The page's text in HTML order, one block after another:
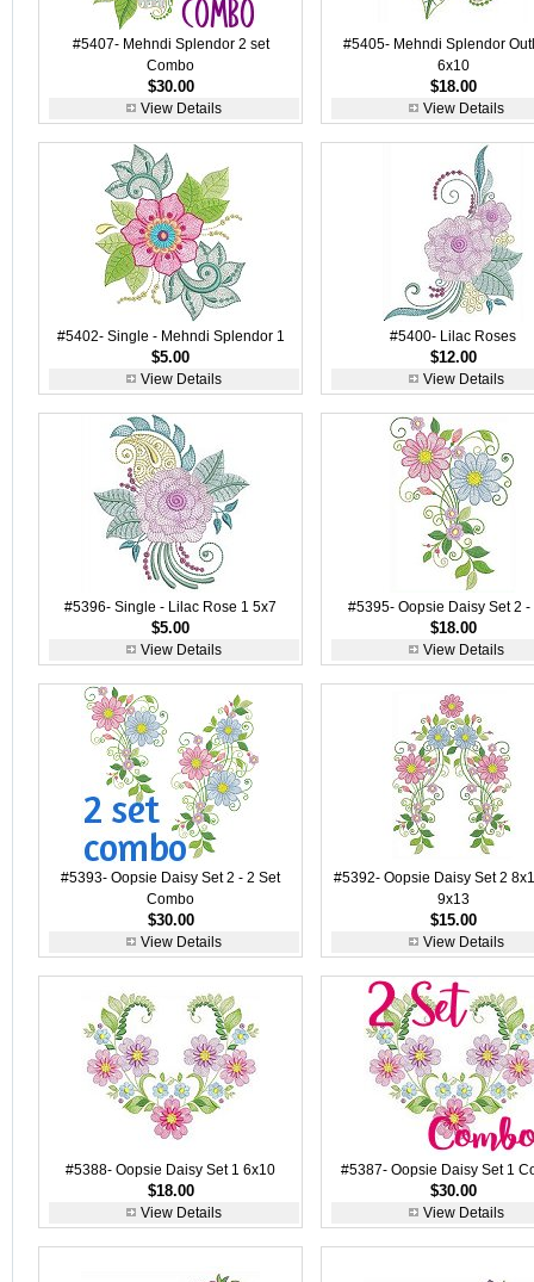
#5407- Mehndi Splendor 2 set
Combo
$30.00
View Details
#5405- Mehndi Splendor
6x10
$18.00
View Details
#5402- Single - Mehndi Splendor 1
$5.00
View Details
#5400- Lilac Roses
$12.00
View Details
#5396- Single - Lilac Rose 1 5x7
$5.00
View Details
#5395- Oopsie Daisy Set 2 -
$18.00
View Details
#5393- Oopsie Daisy Set 2 - 2 Set
Combo
$30.00
View Details
#5392- Oopsie Daisy Set 2
9x13
$15.00
View Details
#5388- Oopsie Daisy Set 1 6x10
$18.00
View Details
#5387- Oopsie Daisy Set 1
$30.00
View Details